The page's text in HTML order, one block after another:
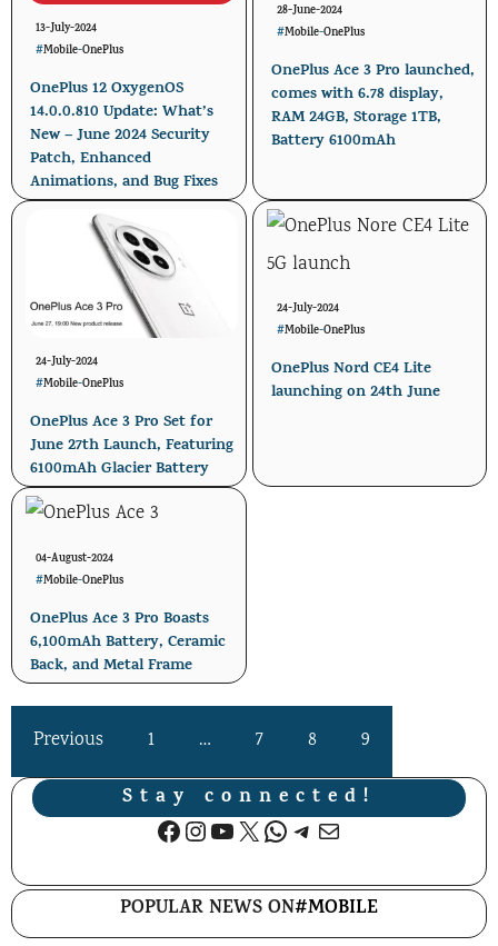
13-July-2024
#Mobile-OnePlus
OnePlus 12 OxygenOS
14.0.0.810 Update: What’s
New – June 2024 Security
Patch, Enhanced
Animations, and Bug Fixes
28-June-2024
#Mobile-OnePlus
OnePlus Ace 3 Pro launched,
comes with 6.78 display,
RAM 24GB, Storage 1TB,
Battery 6100mAh
24-July-2024
#Mobile-OnePlus
OnePlus Ace 3 Pro Set for
June 27th Launch, Featuring
6100mAh Glacier Battery
24-July-2024
#Mobile-OnePlus
OnePlus Nord CE4 Lite
launching on 24th June
04-August-2024
#Mobile-OnePlus
OnePlus Ace 3 Pro Boasts
6,100mAh Battery, Ceramic
Back, and Metal Frame
Previous 1 … 7 8 9
Stay connected!
Facebook
Instagram
YouTube
X WhatsApp
Telegram
Mail
POPULAR NEWS ON#MOBILE